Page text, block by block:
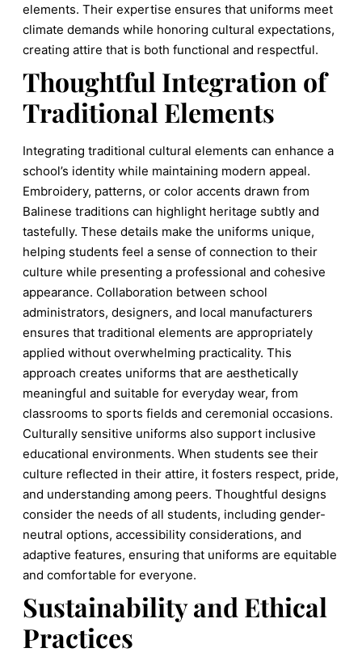
elements. Their expertise ensures that uniforms meet
climate demands while honoring cultural expectations,
creating attire that is both functional and respectful.
Thoughtful Integration of
Traditional Elements
Integrating traditional cultural elements can enhance a
school’s identity while maintaining modern appeal.
Embroidery, patterns, or color accents drawn from
Balinese traditions can highlight heritage subtly and
tastefully. These details make the uniforms unique,
helping students feel a sense of connection to their
culture while presenting a professional and cohesive
appearance. Collaboration between school
administrators, designers, and local manufacturers
ensures that traditional elements are appropriately
applied without overwhelming practicality. This
approach creates uniforms that are aesthetically
meaningful and suitable for everyday wear, from
classrooms to sports fields and ceremonial occasions.
Culturally sensitive uniforms also support inclusive
educational environments. When students see their
culture reflected in their attire, it fosters respect, pride,
and understanding among peers. Thoughtful designs
consider the needs of all students, including gender-
neutral options, accessibility considerations, and
adaptive features, ensuring that uniforms are equitable
and comfortable for everyone.
Sustainability and Ethical
Practices